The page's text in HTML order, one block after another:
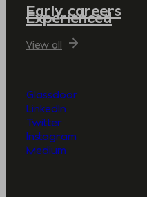
Early careers
Experienced
View all
Glassdoor
LinkedIn
Twitter
Instagram
Medium